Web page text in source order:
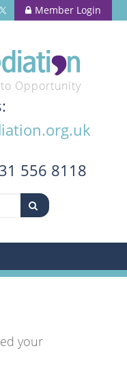
Member Login
Opportunity
556 8118
your